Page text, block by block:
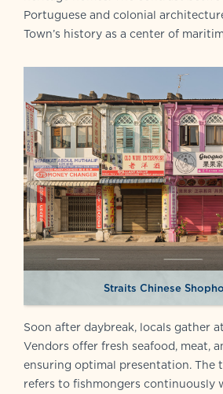
Portuguese and colonial
Town’s history as a center of
Straits Chinese
Soon after daybreak, locals gather
Vendors offer fresh seafood, meat,
ensuring optimal presentation. The
refers to fishmongers continuously